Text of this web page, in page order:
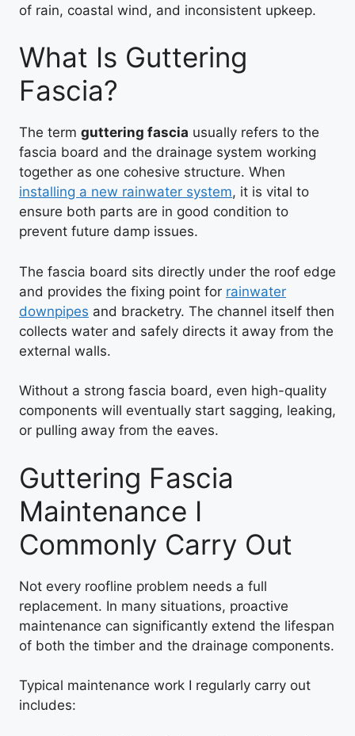
of rain, coastal wind, and inconsistent upkeep.
What Is Guttering
Fascia?
The term guttering fascia usually refers to the
fascia board and the drainage system working
together as one cohesive structure. When
installing a new rainwater system, it is vital to
ensure both parts are in good condition to
prevent future damp issues.
The fascia board sits directly under the roof edge
and provides the fixing point for rainwater
downpipes and bracketry. The channel itself then
collects water and safely directs it away from the
external walls.
Without a strong fascia board, even high-quality
components will eventually start sagging, leaking,
or pulling away from the eaves.
Guttering Fascia
Maintenance I
Commonly Carry Out
Not every roofline problem needs a full
replacement. In many situations, proactive
maintenance can significantly extend the lifespan
of both the timber and the drainage components.
Typical maintenance work I regularly carry out
includes: